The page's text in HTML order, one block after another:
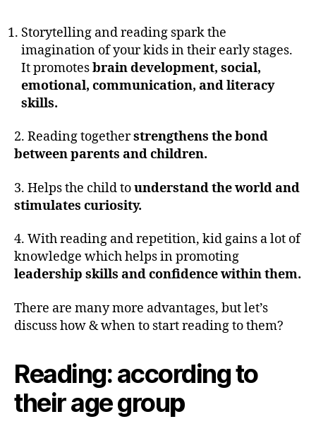
Storytelling and reading spark the
imagination of your kids in their early stages.
It promotesbrain development, social,
emotional, communication, and literacy
skills.
2. Reading togetherstrengthens the bond
between parents and children.
3. Helps the child tounderstand the world and
stimulates curiosity.
4. With reading and repetition, kid gains a lot of
knowledge which helps in promoting
leadership skills and confidence within them.
There are many more advantages, but let’s
discuss how & when to start reading to them?
Reading: according to
their age group